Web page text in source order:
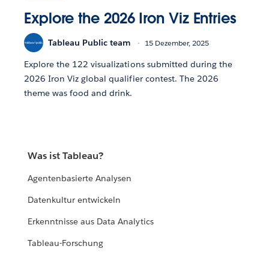
Explore the 2026 Iron Viz Entries
Tableau Public team 15 Dezember, 2025
Explore the 122 visualizations submitted during the
2026 Iron Viz global qualifier contest. The 2026
theme was food and drink.
Was ist Tableau?
Agentenbasierte Analysen
Datenkultur entwickeln
Erkenntnisse aus Data Analytics
Tableau-Forschung